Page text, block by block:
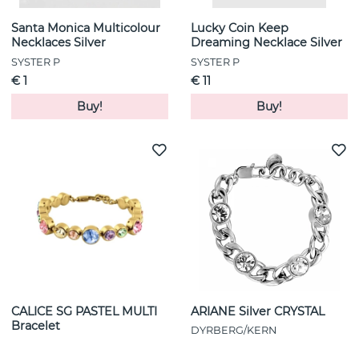
Santa Monica Multicolour
Necklaces Silver
SYSTER P
€ 1
Buy!
Lucky Coin Keep
Dreaming Necklace Silver
SYSTER P
€ 11
Buy!
CALICE SG PASTEL MULTI
Bracelet
ARIANE Silver CRYSTAL
DYRBERG/KERN